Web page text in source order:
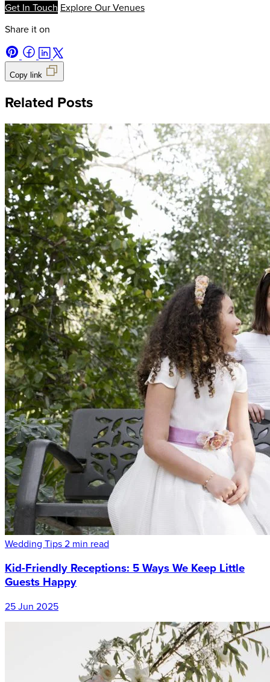
Get In Touch Explore Our Venues
Share it on
Copy link
Related Posts
Wedding Tips2 min read
Kid-Friendly Receptions: 5 Ways We Keep Little
Guests Happy
25 Jun 2025